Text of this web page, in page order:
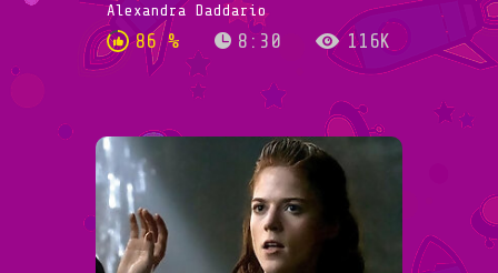
Alexandra Daddario
86 % 8:30 116K